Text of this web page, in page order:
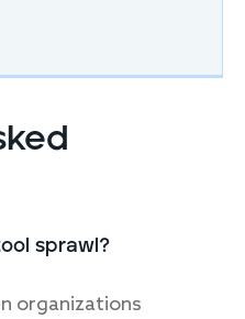
sprawl?
organizations